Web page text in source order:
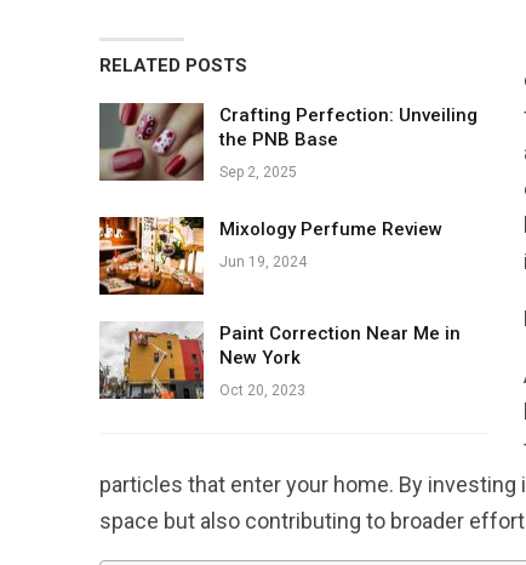
RELATED POSTS
Crafting Perfection: Unveiling
the PNB Base
Sep 2, 2025
Mixology Perfume Review
Jun 19, 2024
Paint Correction Near Me in
New York
Oct 20, 2023
particles that enter your home. By investing
space but also contributing to broader